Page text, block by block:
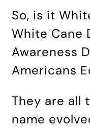
So, is it
White Cane
Awareness
Americans
They are all
name